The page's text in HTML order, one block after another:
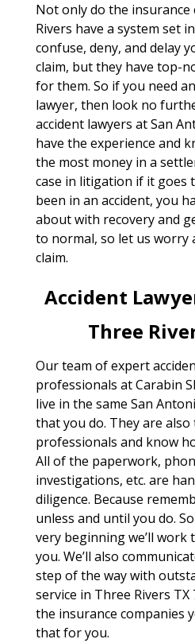
Not only do the insurance
Rivers have a system set
confuse, deny, and delay
claim, but they have top-
for them. So if you need
lawyer, then look no
accident lawyers at San
have the experience and
the most money in a
case in litigation if it goes
been in an accident, you
about with recovery and
to normal, so let us worry
claim.
Accident
Three
Our team of expert
professionals at Carabin
live in the same San
that you do. They are
professionals and know
All of the paperwork,
investigations, etc. are
diligence. Because
unless and until you do.
very beginning we’ll
you. We’ll also
step of the way with
service in Three Rivers TX
the insurance companies
that for you.